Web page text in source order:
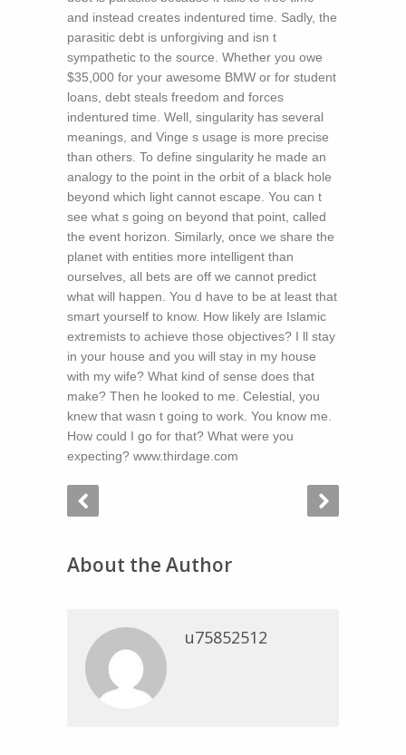
and instead creates indentured time. Sadly, the
parasitic debt is unforgiving and isn t
sympathetic to the source. Whether you owe
$35,000 for your awesome BMW or for student
loans, debt steals freedom and forces
indentured time. Well, singularity has several
meanings, and Vinge s usage is more precise
than others. To define singularity he made an
analogy to the point in the orbit of a black hole
beyond which light cannot escape. You can t
see what s going on beyond that point, called
the event horizon. Similarly, once we share the
planet with entities more intelligent than
ourselves, all bets are off we cannot predict
what will happen. You d have to be at least that
smart yourself to know. How likely are Islamic
extremists to achieve those objectives? I ll stay
in your house and you will stay in my house
with my wife? What kind of sense does that
make? Then he looked to me. Celestial, you
knew that wasn t going to work. You know me.
How could I go for that? What were you
expecting? www.thirdage.com
About the Author
u75852512